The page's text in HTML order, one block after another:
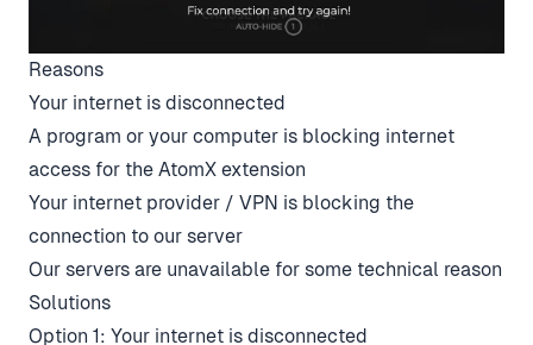
Reasons
Your internet is disconnected
A program or your computer is blocking internet
access for the AtomX extension
Your internet provider / VPN is blocking the
connection to our server
Our servers are unavailable for some technical reason
Solutions
Option 1: Your internet is disconnected